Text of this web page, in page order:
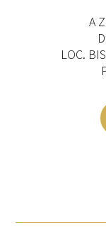
A
LOC.